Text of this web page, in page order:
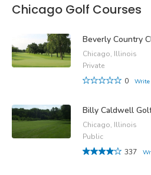
Chicago Golf Courses
Beverly Country
Chicago, Illinois
Private
0
Write
Billy Caldwell
Chicago, Illinois
Public
337